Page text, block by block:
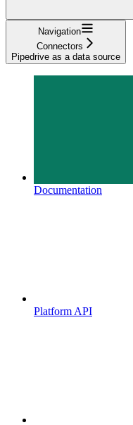
Navigation
Connectors
Pipedrive as a data source
Documentation
Platform API